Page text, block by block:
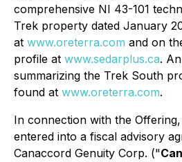
comprehensive NI 43-101
Trek property dated January
at www.oreterra.com and on
profile at www.sedarplus.ca.
summarizing the Trek South
found at www.oreterra.com.
In connection with the
entered into a fiscal advisory
Canaccord Genuity Corp. ("